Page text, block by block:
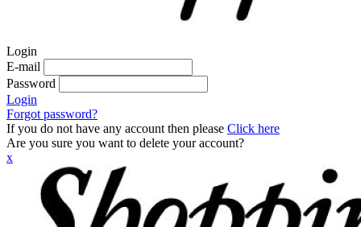
Login
E-mail
Password
Login
Forgot password?
If you do not have any account then please Click here
Are you sure you want to delete your account?
x